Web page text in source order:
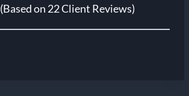
(Based on 22 Client Reviews)